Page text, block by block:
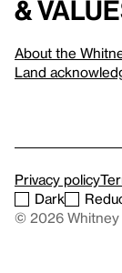
&
About the
Land
Privacy policy
Dark
© 2026 Whitney